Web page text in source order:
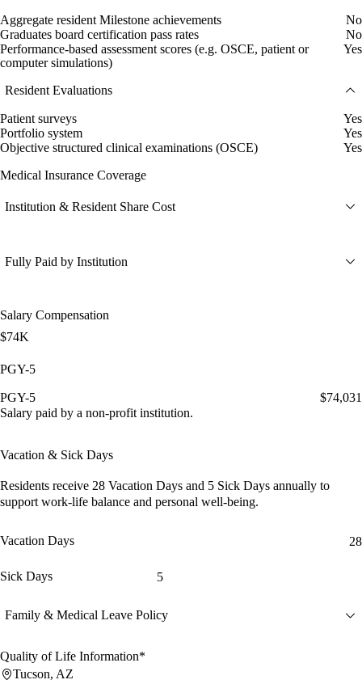
Aggregate resident Milestone achievements
No
Graduates board certification pass rates
No
Performance-based assessment scores (e.g. OSCE, patient or
computer simulations)
Yes
Resident Evaluations
Patient surveys
Yes
Portfolio system
Yes
Objective structured clinical examinations (OSCE)
Yes
Medical Insurance Coverage
Institution & Resident Share Cost
Fully Paid by Institution
Salary Compensation
$74K
PGY-5
PGY-5
$74,031
Salary paid by a non-profit institution.
Vacation & Sick Days
Residents receive 28 Vacation Days and 5 Sick Days annually to
support work-life balance and personal well-being.
Vacation Days 28
Sick Days 5
Family & Medical Leave Policy
Quality of Life Information*
Tucson, AZ